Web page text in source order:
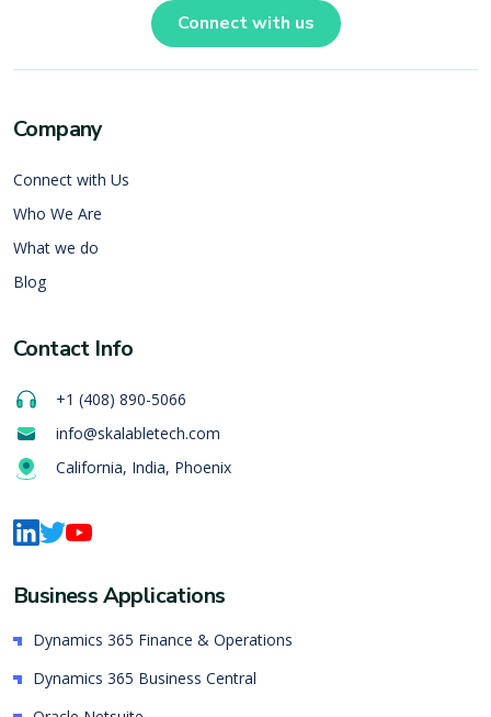
Connect with us
Company
Connect with Us
Who We Are
What we do
Blog
Contact Info
+1 (408) 890-5066
info@skalabletech.com
California, India, Phoenix
Business Applications
Dynamics 365 Finance & Operations
Dynamics 365 Business Central